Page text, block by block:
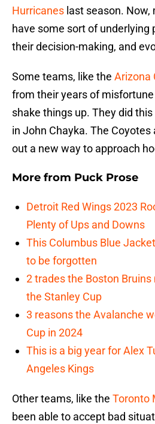
Hurricanes last season.
have some sort of underlying
their decision-making, and
Some teams, like the Arizona
from their years of
shake things up. They did
in John Chayka. The
out a new way to approach
More from Puck Prose
Detroit Red Wings 2023
Plenty of Ups and Downs
This Columbus Blue
to be forgotten
2 trades the Boston
the Stanley Cup
3 reasons the Avalanche
Cup in 2024
This is a big year for Alex
Angeles Kings
Other teams, like the Toronto
been able to accept bad